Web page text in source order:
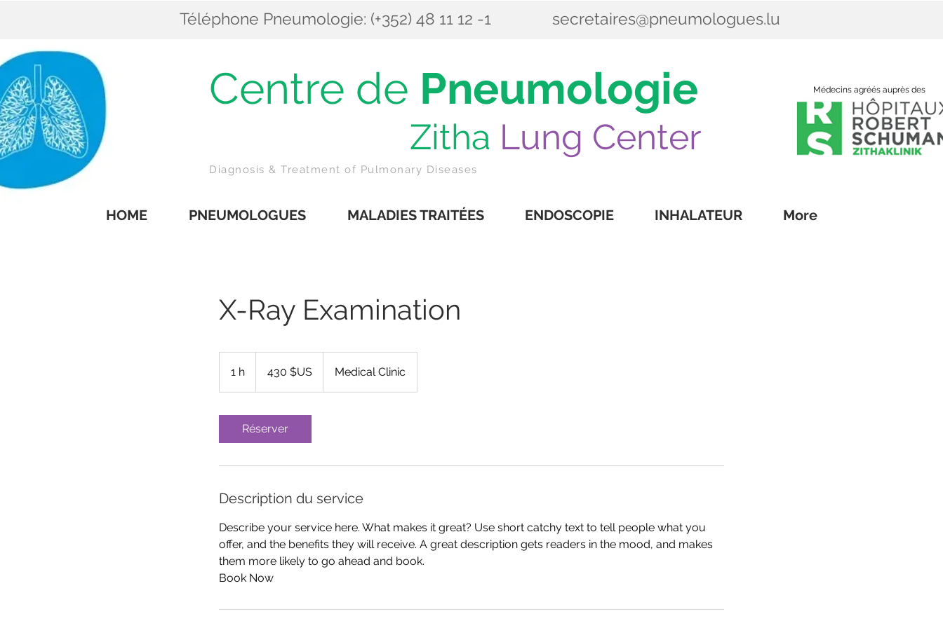
Téléphone Pneumologie: (+352) 48 11 12 -1 secretaires@pneumologues.lu
Centre de Pneumologie
Zitha Lung Center
Médecins agréés auprès des
Diagnosis & Treatment of Pulmonary Diseases
HOME PNEUMOLOGUES MALADIES TRAITÉES ENDOSCOPIE INHALATEUR More
X-Ray Examination
1 h
États-
430 $US Medical Clinic
Réserver
Description du service
Describe your service here. What makes it great? Use short catchy text to tell people what you
offer, and the benefits they will receive. A great description gets readers in the mood, and makes
them more likely to go ahead and book.
Book Now